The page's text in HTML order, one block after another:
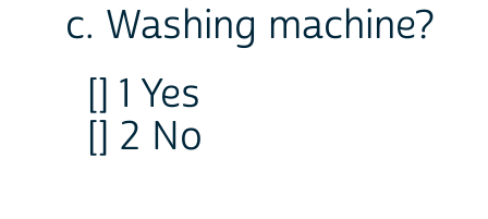
c. Washing machine?
[] 1 Yes
[] 2 No